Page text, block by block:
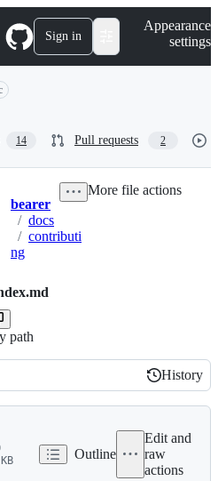
Sign in
Appearance
settings
14 Pull requests 2
bearer
/ docs
/ contributi
ng
path
More file actions
History
History
Outline
Edit and
raw
actions